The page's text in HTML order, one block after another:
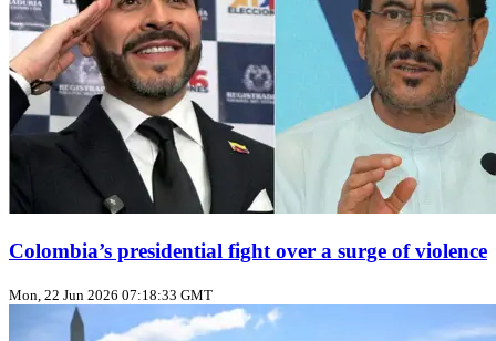
Colombia’s presidential fight over a surge of violence
Mon, 22 Jun 2026 07:18:33 GMT